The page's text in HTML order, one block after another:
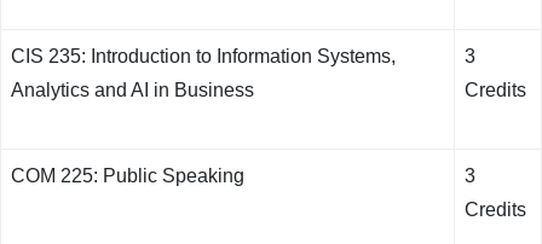
CIS 235: Introduction to Information Systems,
Analytics and AI in Business
3
Credits
COM 225: Public Speaking
3
Credits